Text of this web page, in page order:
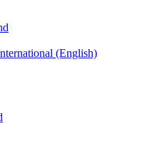
(English)